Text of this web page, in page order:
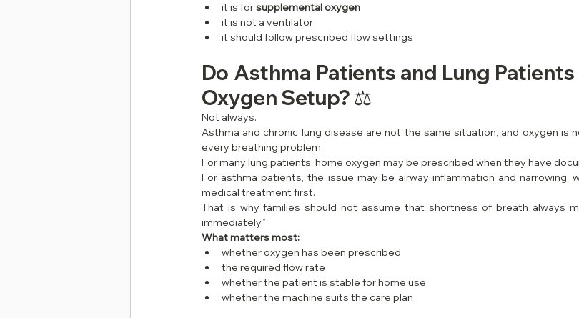
it is for supplemental oxygen
it is not a ventilator
it should follow prescribed flow settings
Do Asthma Patients and Lung
Oxygen Setup? ⚖️
Not always.
Asthma and chronic lung disease are not the same situation, and oxygen is
every breathing problem.
For many lung patients, home oxygen may be prescribed when they have
For asthma patients, the issue may be airway inflammation and narrowing,
medical treatment first.
That is why families should not assume that shortness of breath always
immediately.”
What matters most:
whether oxygen has been prescribed
the required flow rate
whether the patient is stable for home use
whether the machine suits the care plan